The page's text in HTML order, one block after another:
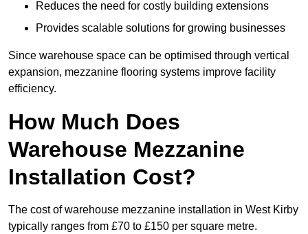
Reduces the need for costly building extensions
Provides scalable solutions for growing businesses
Since warehouse space can be optimised through vertical
expansion, mezzanine flooring systems improve facility
efficiency.
How Much Does
Warehouse Mezzanine
Installation Cost?
The cost of warehouse mezzanine installation in West Kirby
typically ranges from £70 to £150 per square metre.